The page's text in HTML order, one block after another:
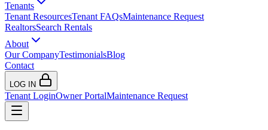
Tenants
Tenant ResourcesTenant FAQsMaintenance Request
RealtorsSearch Rentals
About
Our CompanyTestimonialsBlog
Contact
LOG IN
Tenant LoginOwner PortalMaintenance Request